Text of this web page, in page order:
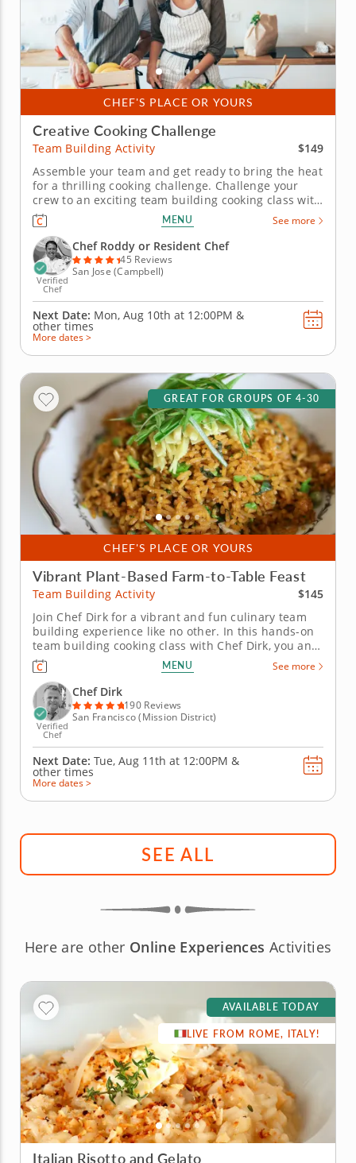
CHEF'S PLACE OR YOURS
Creative Cooking Challenge
Team Building Activity
$149
Assemble your team and get ready to bring the heat
for a thrilling cooking challenge. Challenge your
crew to an exciting team building cooking class with
an expert chef where everyone will break into
smaller teams to put their culinary skills to the
ultimate test in an Iron Chef-inspired cooking
competition. Begin by...
MENU See more
Verified
Chef
Chef Roddy or Resident Chef
45 Reviews
San Jose (Campbell)
Next Date: Mon, Aug 10th at 12:00PM &
other times
More dates >
CHEF'S PLACE OR YOURS
GREAT FOR GROUPS OF 4-30
Vibrant Plant-Based Farm-to-Table Feast
Team Building Activity
$145
Join Chef Dirk for a vibrant and fun culinary team
building experience like no other. In this hands-on
team building cooking class with Chef Dirk, you and
your team will learn how to prepare a colorful four-
course menu that is built on the principles of a
contemporary plant-based diet. You and your team
will begin by...
MENU See more
Verified
Chef
Chef Dirk
190 Reviews
San Francisco (Mission District)
Next Date: Tue, Aug 11th at 12:00PM &
other times
More dates >
SEE ALL
Here are other Online Experiences Activities
AVAILABLE TODAY
LIVE FROM ROME, ITALY!
Italian Risotto and Gelato